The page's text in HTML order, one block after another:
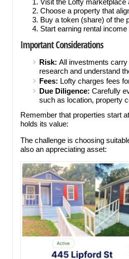
Visit the Lofty marketplace
Choose a property that
Buy a token (share) of the
Start earning rental
Important Considerations
Risk: All investments
research and understand
Fees: Lofty charges fees
Due Diligence: Carefully
such as location, property
Remember that properties start
holds its value:
The challenge is choosing
also an appreciating asset: